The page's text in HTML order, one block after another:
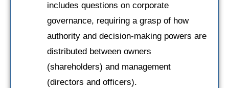
includes questions on corporate
governance, requiring a grasp of how
authority and decision-making powers are
distributed between owners
(shareholders) and management
(directors and officers).